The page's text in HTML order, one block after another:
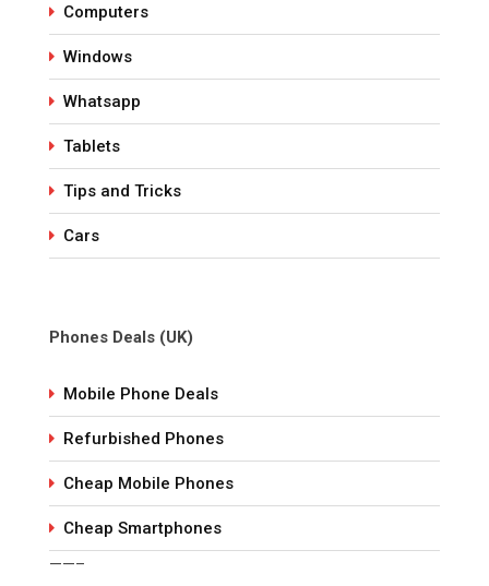
Computers
Windows
Whatsapp
Tablets
Tips and Tricks
Cars
Phones Deals (UK)
Mobile Phone Deals
Refurbished Phones
Cheap Mobile Phones
Cheap Smartphones
——–